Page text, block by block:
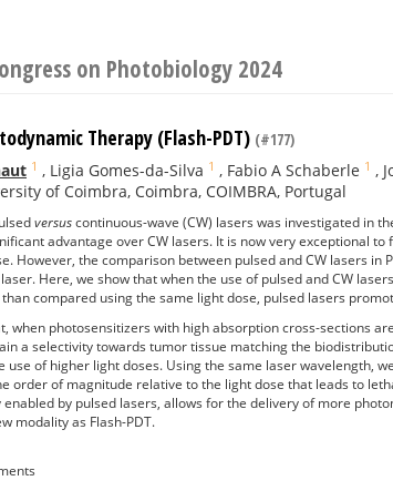
on Photobiology 2024
Therapy (Flash-PDT) (#177)
1 , Ligia Gomes-da-Silva 1 , Fabio A Schaberle 1 ,
of Coimbra, Coimbra, COIMBRA, Portugal
versuscontinuous-wave (CW) lasers was investigated in
advantage over CW lasers. It is now very exceptional
However, the comparison between pulsed and CW lasers
Here, we show that when the use of pulsed and CW
compared using the same light dose, pulsed lasers
when photosensitizers with high absorption cross-sections
a selectivity towards tumor tissue matching the
use of higher light doses. Using the same laser wavelength,
order of magnitude relative to the light dose that leads to
by pulsed lasers, allows for the delivery of more
modality as Flash-PDT.